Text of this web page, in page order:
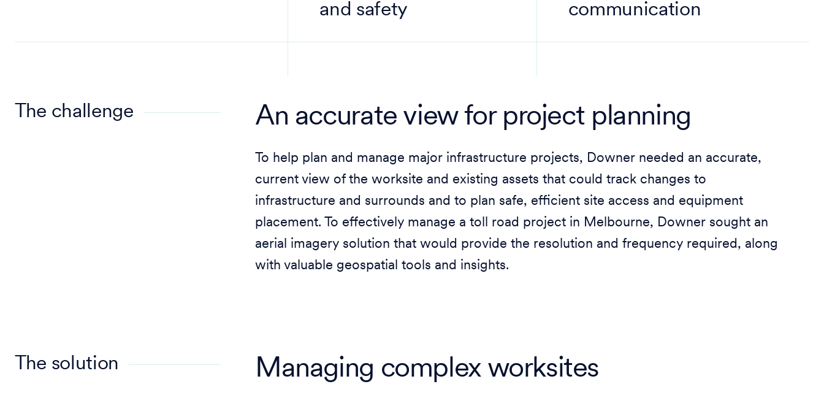
and safety
communication
The challenge An accurate view for project planning
To help plan and manage major infrastructure projects, Downer needed an accurate,
current view of the worksite and existing assets that could track changes to
infrastructure and surrounds and to plan safe, efficient site access and equipment
placement. To effectively manage a toll road project in Melbourne, Downer sought an
aerial imagery solution that would provide the resolution and frequency required, along
with valuable geospatial tools and insights.
The solution Managing complex worksites